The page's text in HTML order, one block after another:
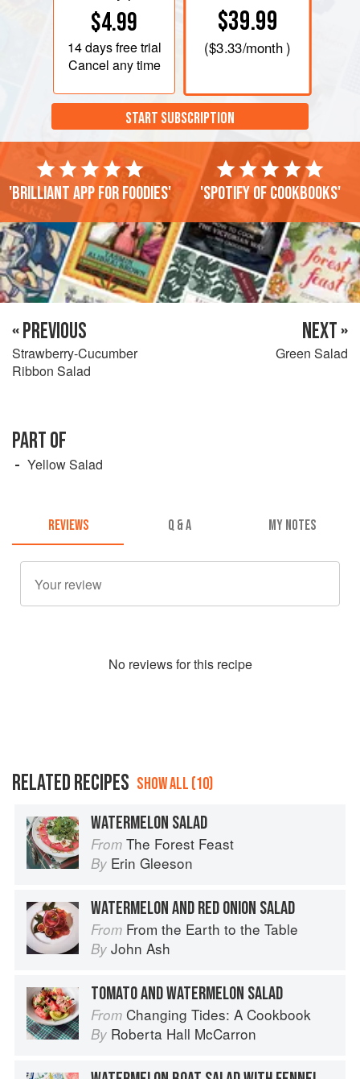
$4.99
14 daysfree trial
Cancel any time
$39.99
($3.33/month )
START SUBSCRIPTION
'Brilliant app for foodies' 'Spotify of cookbooks'
« PREVIOUS
Strawberry-Cucumber
Ribbon Salad
NEXT »
Green Salad
PART OF
Yellow Salad
REVIEWS Q & A MY NOTES
No reviews for this recipe
RELATED RECIPES SHOW ALL (10)
WATERMELON SALAD
From The Forest Feast
By Erin Gleeson
WATERMELON AND RED ONION SALAD
From From the Earth to the Table
By John Ash
TOMATO AND WATERMELON SALAD
From Changing Tides: A Cookbook
By Roberta Hall McCarron